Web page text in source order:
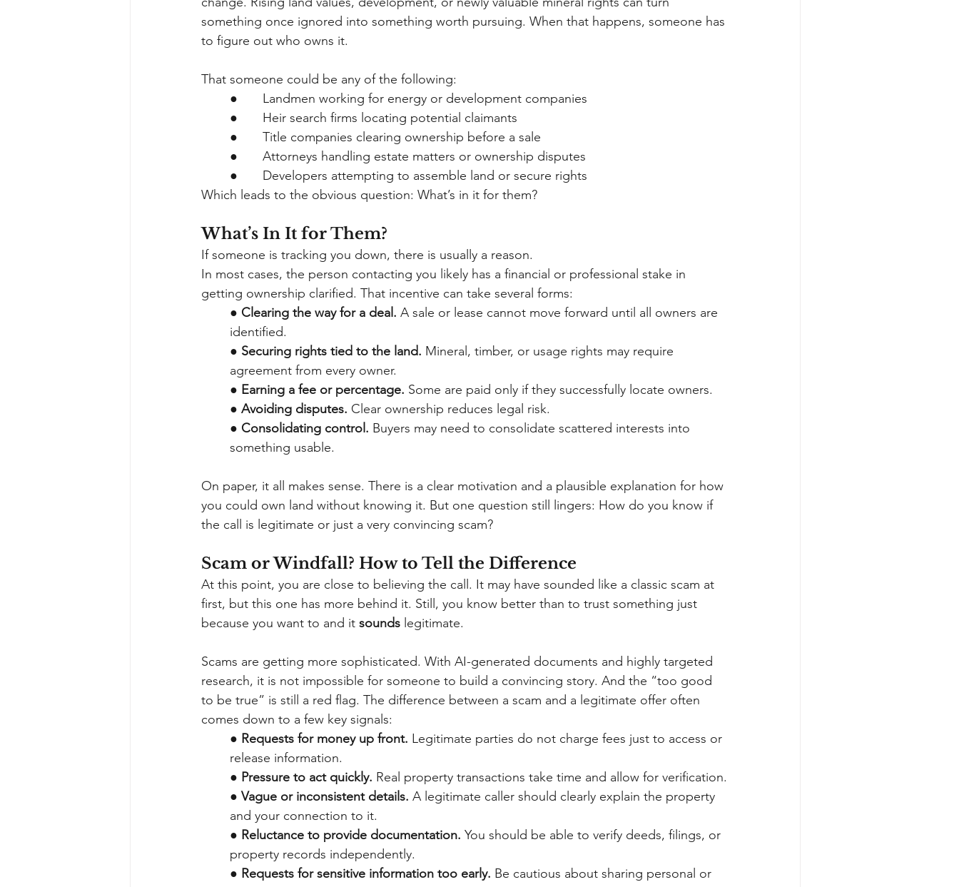
something once ignored into something worth pursuing. When that happens, someone has
to figure out who owns it.
That someone could be any of the following:
●       Landmen working for energy or development companies
●       Heir search firms locating potential claimants
●       Title companies clearing ownership before a sale
●       Attorneys handling estate matters or ownership disputes
●       Developers attempting to assemble land or secure rights
Which leads to the obvious question: What’s in it for them?
What’s In It for Them?
If someone is tracking you down, there is usually a reason.
In most cases, the person contacting you likely has a financial or professional stake in
getting ownership clarified. That incentive can take several forms:
● Clearing the way for a deal. A sale or lease cannot move forward until all owners are
identified.
● Securing rights tied to the land. Mineral, timber, or usage rights may require
agreement from every owner.
● Earning a fee or percentage. Some are paid only if they successfully locate owners.
● Avoiding disputes. Clear ownership reduces legal risk.
● Consolidating control. Buyers may need to consolidate scattered interests into
something usable.
On paper, it all makes sense. There is a clear motivation and a plausible explanation for how
you could own land without knowing it. But one question still lingers: How do you know if
the call is legitimate or just a very convincing scam?
Scam or Windfall? How to Tell the Difference
At this point, you are close to believing the call. It may have sounded like a classic scam at
first, but this one has more behind it. Still, you know better than to trust something just
because you want to and it sounds legitimate.
Scams are getting more sophisticated. With AI-generated documents and highly targeted
research, it is not impossible for someone to build a convincing story. And the “too good
to be true” is still a red flag. The difference between a scam and a legitimate offer often
comes down to a few key signals:
● Requests for money up front. Legitimate parties do not charge fees just to access or
release information.
● Pressure to act quickly. Real property transactions take time and allow for verification.
● Vague or inconsistent details. A legitimate caller should clearly explain the property
and your connection to it.
● Reluctance to provide documentation. You should be able to verify deeds, filings, or
property records independently.
● Requests for sensitive information too early. Be cautious about sharing personal or